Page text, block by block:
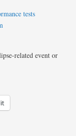
tests
related event or